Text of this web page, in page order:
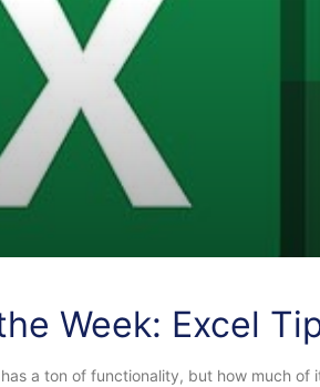
Week: Excel
a ton of functionality, but how much of